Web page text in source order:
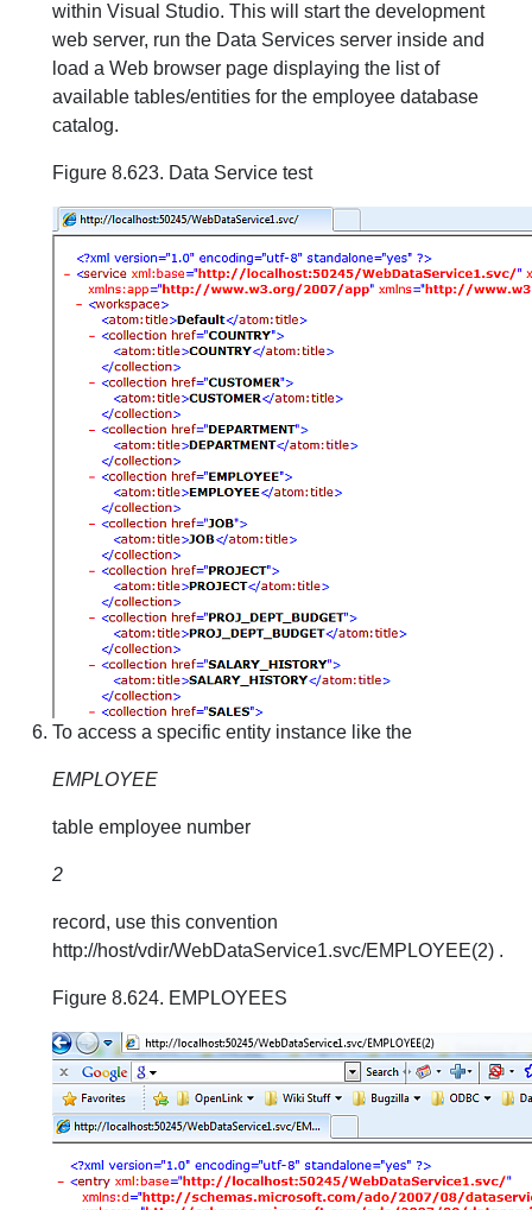
within Visual Studio. This will start the development
web server, run the Data Services server inside and
load a Web browser page displaying the list of
available tables/entities for the employee database
catalog.
Figure 8.623. Data Service test
To access a specific entity instance like the
EMPLOYEE
table employee number
2
record, use this convention
http://host/vdir/WebDataService1.svc/EMPLOYEE(2) .
Figure 8.624. EMPLOYEES